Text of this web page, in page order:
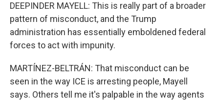
DEEPINDER MAYELL: This is really part of a broader
pattern of misconduct, and the Trump
administration has essentially emboldened federal
forces to act with impunity.
MARTÍNEZ-BELTRÁN: That misconduct can be
seen in the way ICE is arresting people, Mayell
says. Others tell me it's palpable in the way agents